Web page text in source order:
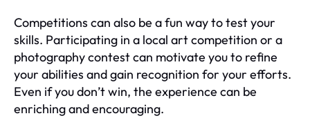
Competitions can also be a fun way to test your
skills. Participating in a local art competition or a
photography contest can motivate you to refine
your abilities and gain recognition for your efforts.
Even if you don’t win, the experience can be
enriching and encouraging.